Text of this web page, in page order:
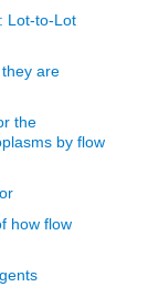
Lot-to-Lot
are
the
by flow
how flow